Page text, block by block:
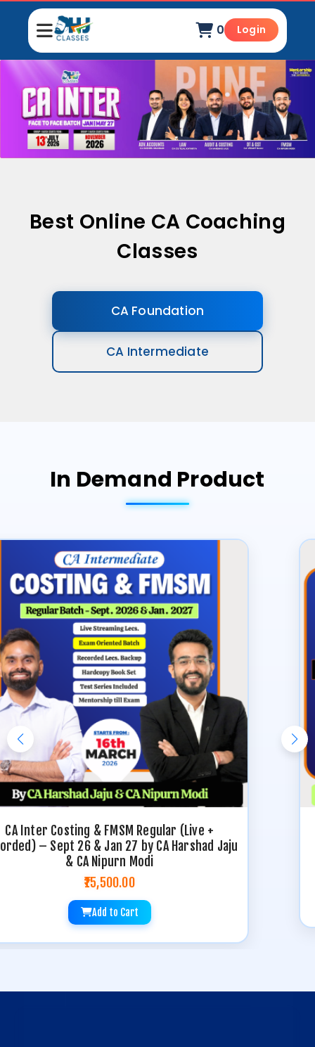
0 Login
Best Online CA Coaching
Classes
CA Foundation
CA Intermediate
In Demand Product
CA Inter Costing Regular (Live + Recorded) –
Sept 26 & Jan 27 by CA Harshad Jaju
₹9,000.00